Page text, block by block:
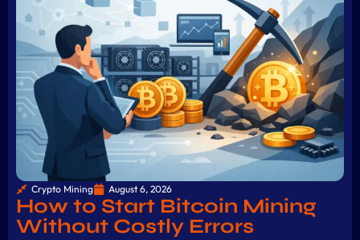
Crypto Mining August 6, 2026
How to Start Bitcoin Mining
Without Costly Errors